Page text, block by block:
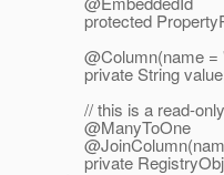
protected
@Column(name =
private String
// this is a read-
@ManyToOne
private